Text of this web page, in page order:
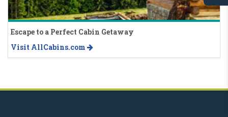
Escape to a Perfect Cabin Getaway
Visit AllCabins.com